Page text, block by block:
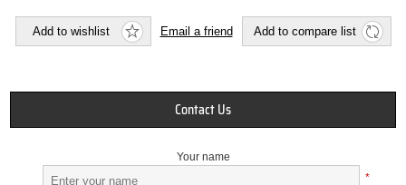
Add to wishlist Email a friend Add to compare list
Contact Us
Your name
*